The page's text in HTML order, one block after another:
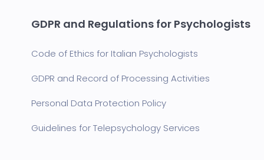
GDPR and Regulations for Psychologists
Code of Ethics for Italian Psychologists
GDPR and Record of Processing Activities
Personal Data Protection Policy
Guidelines for Telepsychology Services